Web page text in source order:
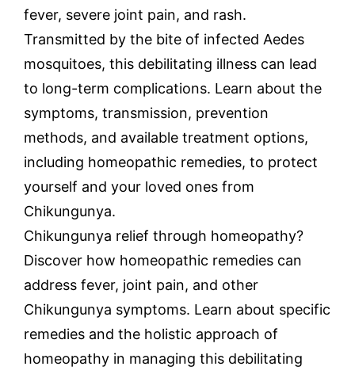
fever, severe joint pain, and rash.
Transmitted by the bite of infected Aedes
mosquitoes, this debilitating illness can lead
to long-term complications. Learn about the
symptoms, transmission, prevention
methods, and available treatment options,
including homeopathic remedies, to protect
yourself and your loved ones from
Chikungunya.
Chikungunya relief through homeopathy?
Discover how homeopathic remedies can
address fever, joint pain, and other
Chikungunya symptoms. Learn about specific
remedies and the holistic approach of
homeopathy in managing this debilitating